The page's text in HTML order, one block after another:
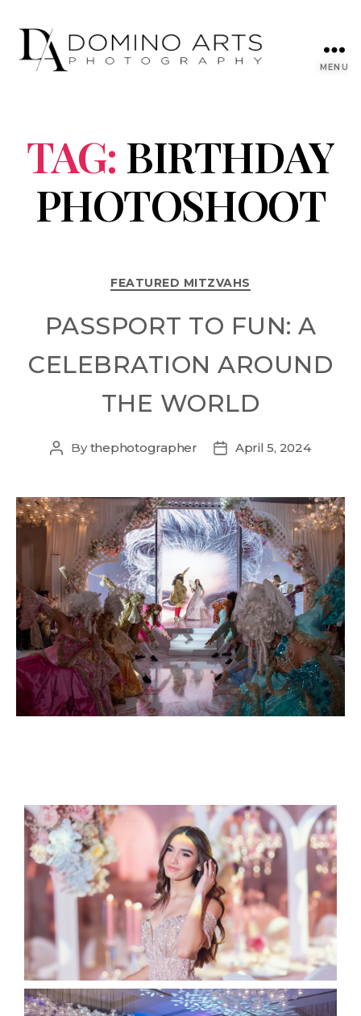
MENU
TAG: BIRTHDAY
PHOTOSHOOT
FEATURED MITZVAHS
PASSPORT TO FUN: A
CELEBRATION AROUND
THE WORLD
Bythephotographer April 5, 2024